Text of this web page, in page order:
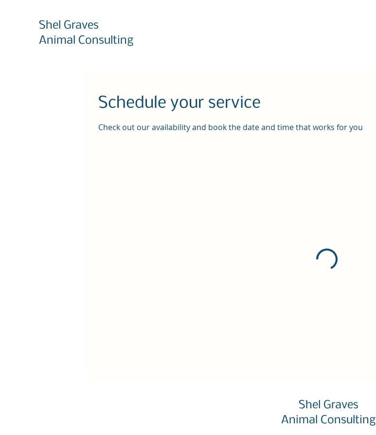
Shel Graves
Animal Consulting
Schedule your service
Check out our availability and book the date and time that works for you
Shel Graves
Animal Consulting